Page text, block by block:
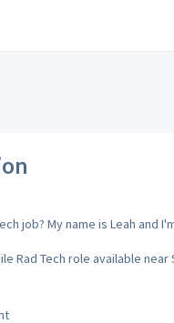
job? My name is Leah and
Rad Tech role available near